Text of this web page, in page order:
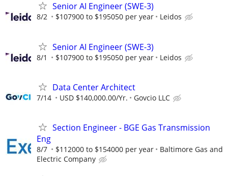
Senior AI Engineer (SWE-3)
8/2 $107900 to $195050 per year Leidos
Senior AI Engineer (SWE-3)
8/1 $107900 to $195050 per year Leidos
Data Center Architect
7/14 USD $140,000.00/Yr. Govcio LLC
Section Engineer - BGE Gas Transmission
Eng
8/7 $112000 to $154000 per year
Baltimore Gas and
Electric Company